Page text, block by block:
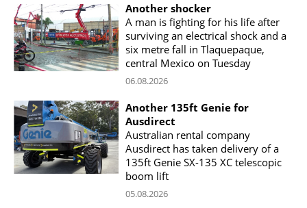
Another shocker
A man is fighting for his life after
surviving an electrical shock and a
six metre fall in Tlaquepaque,
central Mexico on Tuesday
06.08.2026
Another 135ft Genie for
Ausdirect
Australian rental company
Ausdirect has taken delivery of a
135ft Genie SX-135 XC telescopic
boom lift
05.08.2026